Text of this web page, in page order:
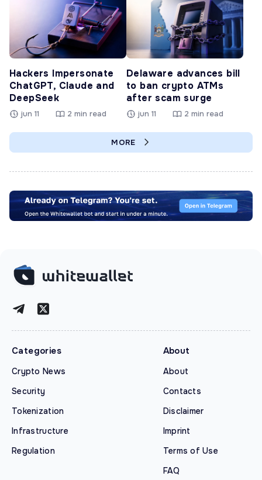
Hackers Impersonate
ChatGPT, Claude and
DeepSeek
jun 11 2 min read
Delaware advances bill
to ban crypto ATMs
after scam surge
jun 11 2 min read
MORE
Categories
Crypto News
Security
Tokenization
Infrastructure
Regulation
About
About
Contacts
Disclaimer
Imprint
Terms of Use
FAQ